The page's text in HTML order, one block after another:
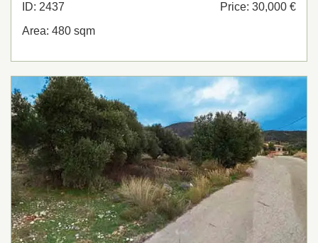
ID: 2437
Price: 30,000 €
Area: 480 sqm